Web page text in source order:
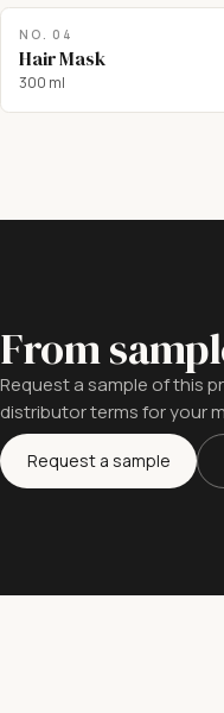
NO. 04
Hair Mask
300 ml
From
Request a sample of this
distributor terms for your
Request a sample